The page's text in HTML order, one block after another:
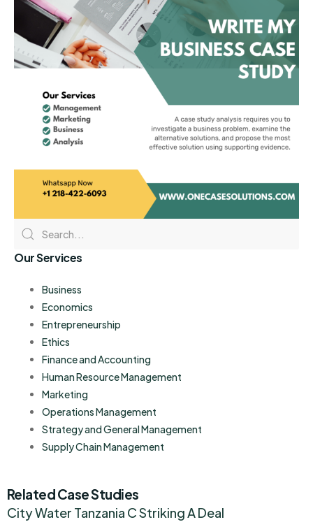
Our Services
Business
Economics
Entrepreneurship
Ethics
Finance and Accounting
Human Resource Management
Marketing
Operations Management
Strategy and General Management
Supply Chain Management
Related Case Studies
City Water Tanzania C Striking A Deal